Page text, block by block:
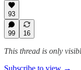
93
99 16
This thread is only
Subscribe to view →